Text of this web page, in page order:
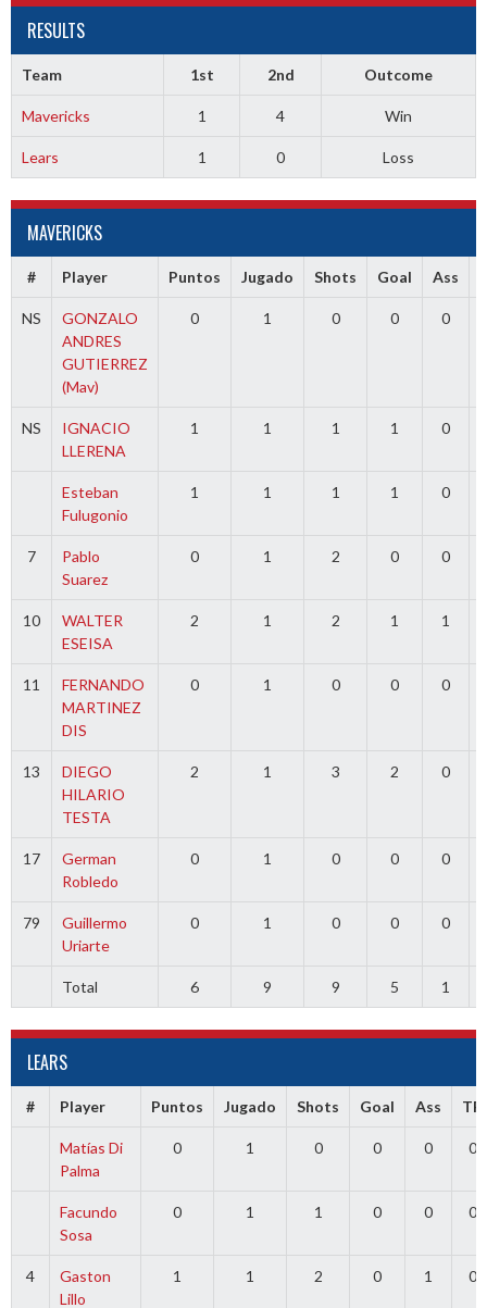
RESULTS
Team 1st 2nd Outcome
Mavericks 1 4 Win
Lears 1 0 Loss
MAVERICKS
# Player Puntos Jugado Shots Goal Ass
NS
GONZALO
ANDRES
GUTIERREZ
(Mav)
0 1 0 0 0
NS
IGNACIO
LLERENA
1 1 1 1 0
Esteban
Fulugonio
1 1 1 1 0
7
Pablo
Suarez
0 1 2 0 0
10
WALTER
ESEISA
2 1 2 1 1
11
FERNANDO
MARTINEZ
DIS
0 1 0 0 0
13
DIEGO
HILARIO
TESTA
2 1 3 2 0
17
German
Robledo
0 1 0 0 0
79
Guillermo
Uriarte
0 1 0 0 0
Total 6 9 9 5 1
LEARS
# Player Puntos Jugado Shots Goal Ass TR
Matías Di
Palma
0 1 0 0 0 0
Facundo
Sosa
0 1 1 0 0 0
4
Gaston
Lillo
1 1 2 0 1 0